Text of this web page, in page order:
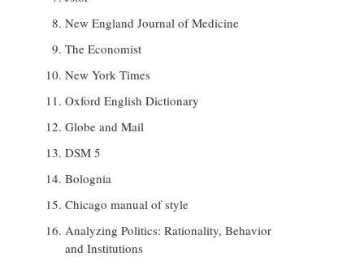
New England Journal of Medicine
The Economist
New York Times
Oxford English Dictionary
Globe and Mail
DSM 5
Bolognia
Chicago manual of style
Analyzing Politics: Rationality, Behavior
and Institutions